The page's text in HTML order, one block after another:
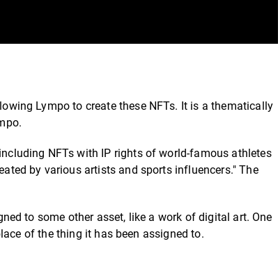
Lympo to create these NFTs. It is a thematically
NFTs with IP rights of world-famous athletes
by various artists and sports influencers." The
to some other asset, like a work of digital art. One
of the thing it has been assigned to.